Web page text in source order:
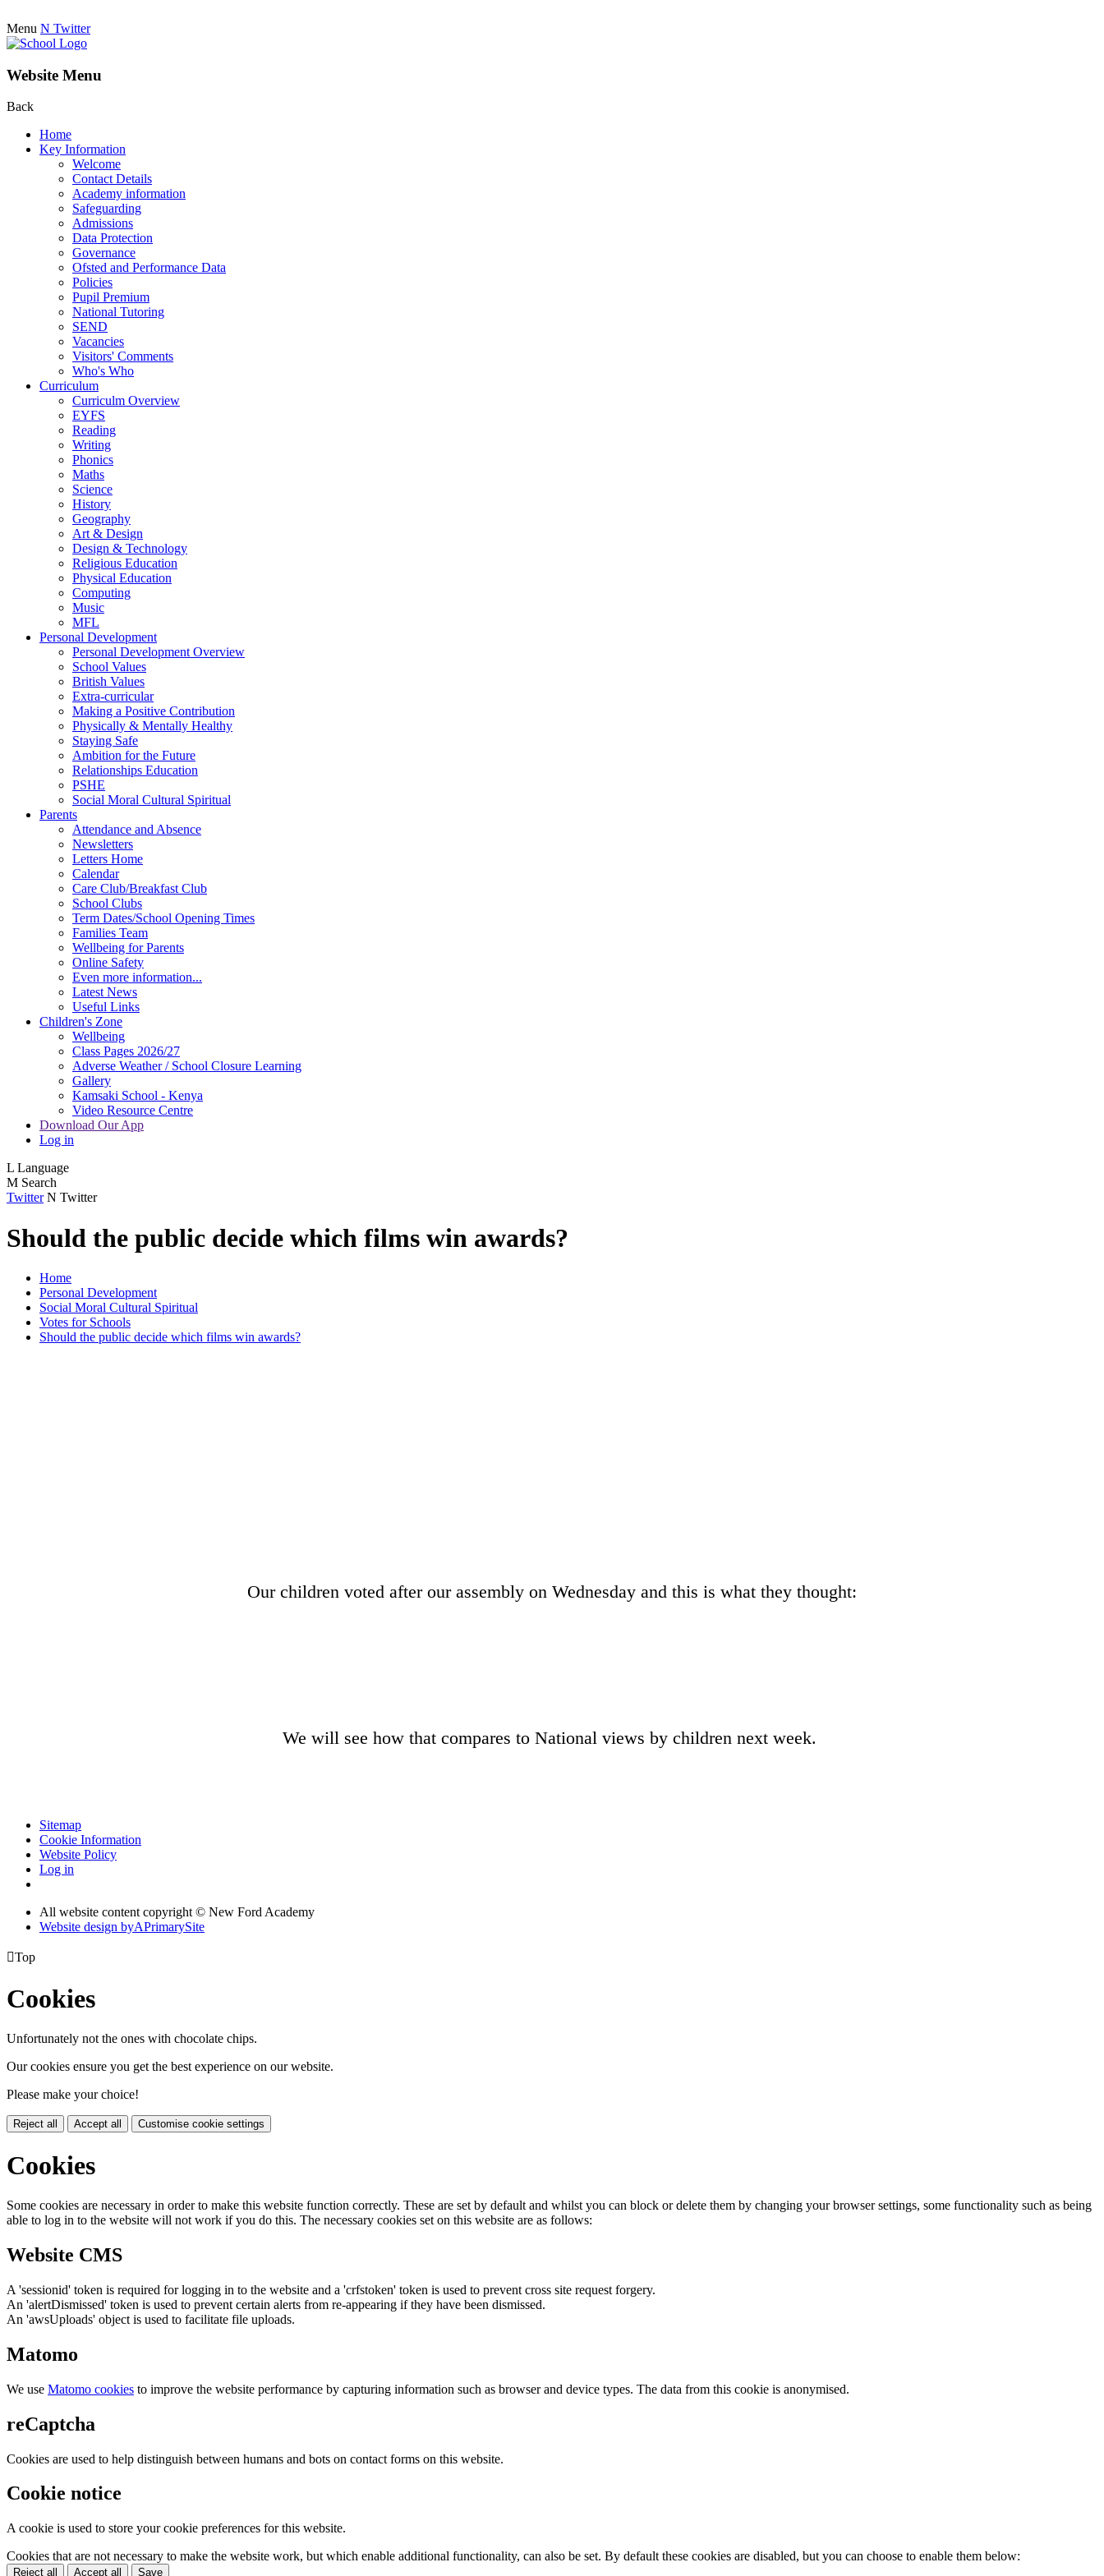
Menu N Twitter
Website Menu
Back
Home
Key Information
Welcome
Contact Details
Academy information
Safeguarding
Admissions
Data Protection
Governance
Ofsted and Performance Data
Policies
Pupil Premium
National Tutoring
SEND
Vacancies
Visitors' Comments
Who's Who
Curriculum
Curriculm Overview
EYFS
Reading
Writing
Phonics
Maths
Science
History
Geography
Art & Design
Design & Technology
Religious Education
Physical Education
Computing
Music
MFL
Personal Development
Personal Development Overview
School Values
British Values
Extra-curricular
Making a Positive Contribution
Physically & Mentally Healthy
Staying Safe
Ambition for the Future
Relationships Education
PSHE
Social Moral Cultural Spiritual
Parents
Attendance and Absence
Newsletters
Letters Home
Calendar
Care Club/Breakfast Club
School Clubs
Term Dates/School Opening Times
Families Team
Wellbeing for Parents
Online Safety
Even more information...
Latest News
Useful Links
Children's Zone
Wellbeing
Class Pages 2026/27
Adverse Weather / School Closure Learning
Gallery
Kamsaki School - Kenya
Video Resource Centre
Download Our App
Log in
L Language
M Search
Twitter N Twitter
Should the public decide which films win awards?
Home
Personal Development
Social Moral Cultural Spiritual
Votes for Schools
Should the public decide which films win awards?
Our children voted after our assembly on Wednesday and this is what they thought:
We will see how that compares to National views by children next week.
Sitemap
Cookie Information
Website Policy
Log in
All website content copyright © New Ford Academy
Website design byAPrimarySite
Top
Cookies
Unfortunately not the ones with chocolate chips.
Our cookies ensure you get the best experience on our website.
Please make your choice!
Reject all Accept all Customise cookie settings
Cookies
Some cookies are necessary in order to make this website function correctly. These are set by default and whilst you can block or delete them by changing your browser settings, some functionality such as being
able to log in to the website will not work if you do this. The necessary cookies set on this website are as follows:
Website CMS
A 'sessionid' token is required for logging in to the website and a 'crfstoken' token is used to prevent cross site request forgery.
An 'alertDismissed' token is used to prevent certain alerts from re-appearing if they have been dismissed.
An 'awsUploads' object is used to facilitate file uploads.
Matomo
We use Matomo cookies to improve the website performance by capturing information such as browser and device types. The data from this cookie is anonymised.
reCaptcha
Cookies are used to help distinguish between humans and bots on contact forms on this website.
Cookie notice
A cookie is used to store your cookie preferences for this website.
Cookies that are not necessary to make the website work, but which enable additional functionality, can also be set. By default these cookies are disabled, but you can choose to enable them below:
Reject all Accept all Save